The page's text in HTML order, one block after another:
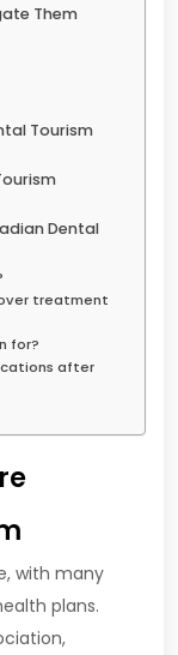
Them
Tourism
Dental
treatment
for?
after
with many
plans.